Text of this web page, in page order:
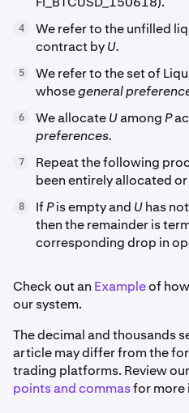
4
We refer to the unfilled
contract byU.
5
We refer to the set of
whosegeneral
6 We allocateUamongP
preferences.
7 Repeat the following
been entirely allocated or
8 IfPis empty and Uhas
then the remainder is
corresponding drop in
Check out an Exampleof
our system.
The decimal and thousands
article may differ from the
trading platforms. Review
points and commasfor more